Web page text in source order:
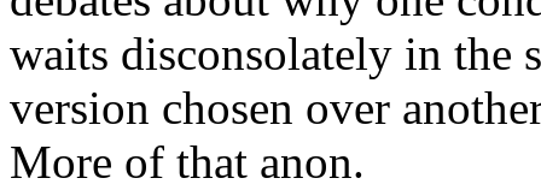
waits disconsolately in the
version chosen over
More of that anon.